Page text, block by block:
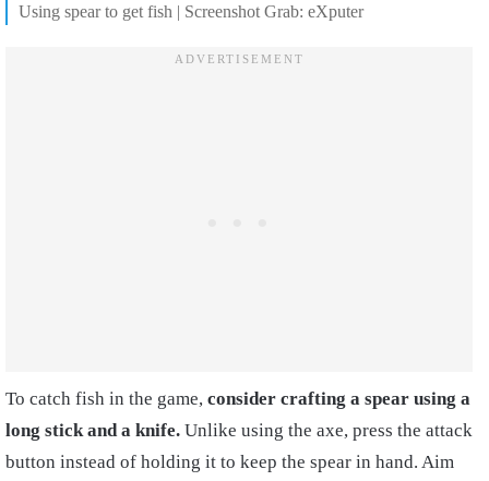
Using spear to get fish | Screenshot Grab: eXputer
To catch fish in the game, consider crafting a spear using a
long stick and a knife. Unlike using the axe, press the attack
button instead of holding it to keep the spear in hand. Aim